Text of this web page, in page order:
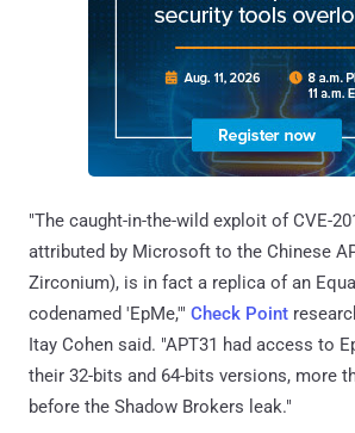
"The caught-in-the-wild exploit of CVE-
attributed by Microsoft to the Chinese
Zirconium), is in fact a replica of an
codenamed 'EpMe,'" Check Point
Itay Cohen said. "APT31 had access to
their 32-bits and 64-bits versions, more
before the Shadow Brokers leak."